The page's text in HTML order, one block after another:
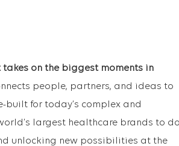
on the biggest moments in
people, partners, and ideas to
built for today’s complex and
largest healthcare brands to do
unlocking new possibilities at the